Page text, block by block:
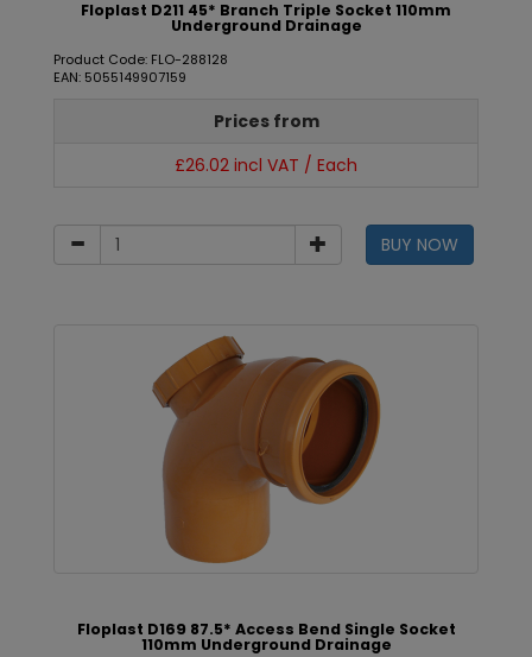
Floplast D211 45* Branch Triple Socket 110mm
Underground Drainage
Product Code: FLO-288128
EAN: 5055149907159
Prices from
£26.02 incl VAT / Each
BUY NOW
Floplast D169 87.5* Access Bend Single Socket
110mm Underground Drainage